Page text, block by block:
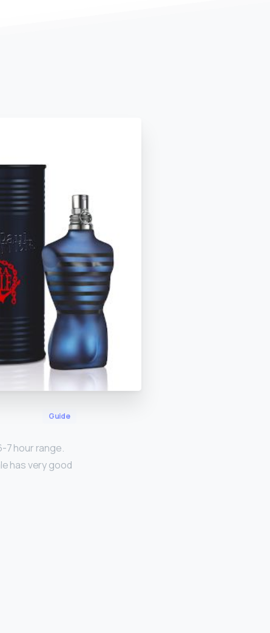
Guide
7 hour range.
has very good